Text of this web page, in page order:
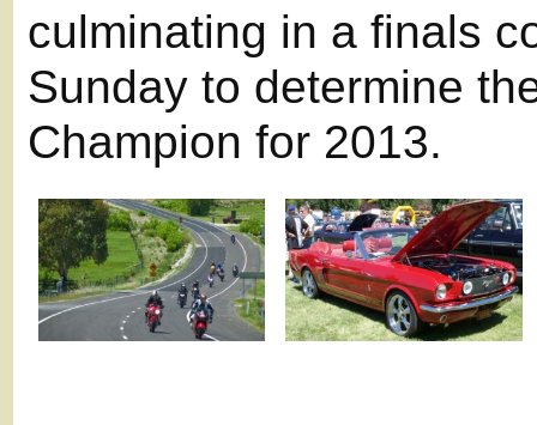
culminating in a finals
Sunday to determine
Champion for 2013.